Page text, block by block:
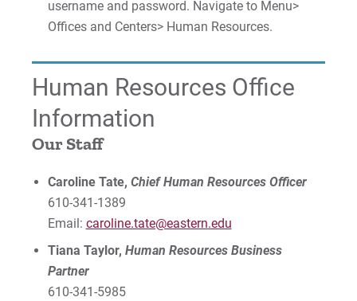
username and password. Navigate to Menu>
Offices and Centers> Human Resources.
Human Resources Office
Information
Our Staff
Caroline Tate, Chief Human Resources Officer
610-341-1389
Email: caroline.tate@eastern.edu
Tiana Taylor, Human Resources Business
Partner
610-341-5985